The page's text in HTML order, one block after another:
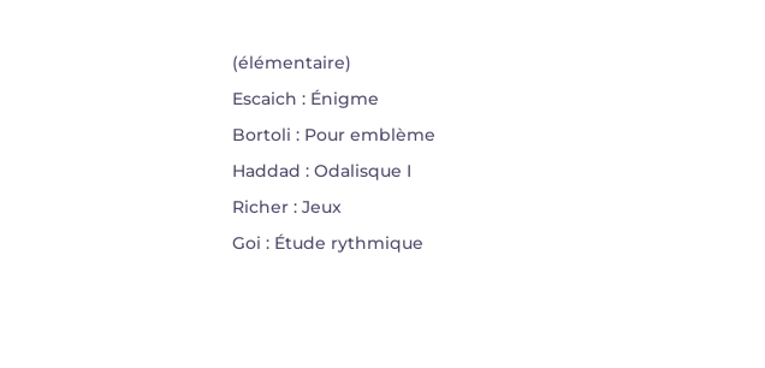
(élémentaire)
Escaich : Énigme
Bortoli : Pour emblème
Haddad : Odalisque I
Richer : Jeux
Goi : Étude rythmique